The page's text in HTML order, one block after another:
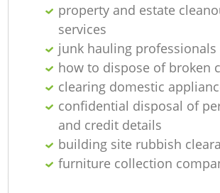
property and estate
services
junk hauling professionals
how to dispose of broken
clearing domestic
confidential disposal of
and credit details
building site rubbish
furniture collection